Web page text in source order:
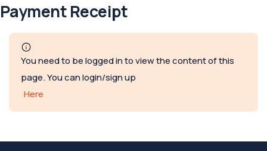
Payment Receipt
You need to be logged in to view the content of this
page. You can login/sign up
Here